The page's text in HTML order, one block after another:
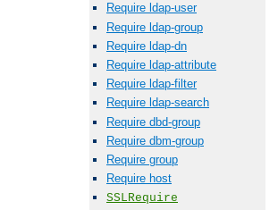
Require ldap-user
Require ldap-group
Require ldap-dn
Require ldap-attribute
Require ldap-filter
Require ldap-search
Require dbd-group
Require dbm-group
Require group
Require host
SSLRequire